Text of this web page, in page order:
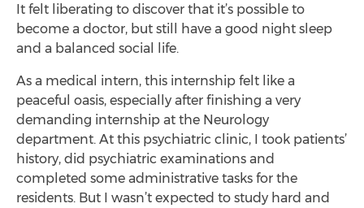
It felt liberating to discover that it’s possible to
become a doctor, but still have a good night sleep
and a balanced social life.
As a medical intern, this internship felt like a
peaceful oasis, especially after finishing a very
demanding internship at the Neurology
department. At this psychiatric clinic, I took patients’
history, did psychiatric examinations and
completed some administrative tasks for the
residents. But I wasn’t expected to study hard and